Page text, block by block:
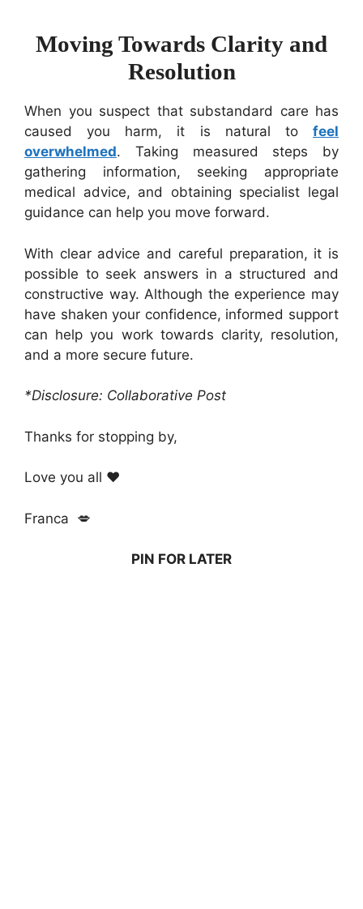
Moving Towards Clarity and
Resolution
When you suspect that substandard care has
caused you harm, it is natural to feel
overwhelmed. Taking measured steps by
gathering information, seeking appropriate
medical advice, and obtaining specialist legal
guidance can help you move forward.
With clear advice and careful preparation, it is
possible to seek answers in a structured and
constructive way. Although the experience may
have shaken your confidence, informed support
can help you work towards clarity, resolution,
and a more secure future.
*Disclosure: Collaborative Post
Thanks for stopping by,
Love you all ❤️
Franca 💋
PIN FOR LATER